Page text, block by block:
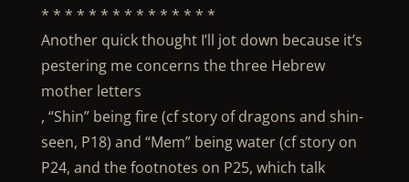
* * * * * * * * * * * * * * *
Another quick thought I’ll jot down because it’s
pestering me concerns the three Hebrew
mother letters
, “Shin” being fire (cf story of dragons and shin-
seen, P18) and “Mem” being water (cf story on
P24, and the footnotes on P25, which talk